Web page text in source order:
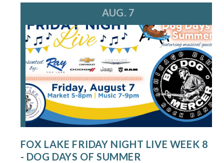
AUG. 7
FOX LAKE FRIDAY NIGHT LIVE WEEK 8
- DOG DAYS OF SUMMER